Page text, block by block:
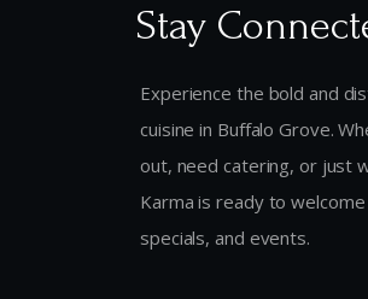
Stay
Experience the bold and
cuisine in Buffalo Grove.
out, need catering, or just
Karma is ready to
specials, and events.